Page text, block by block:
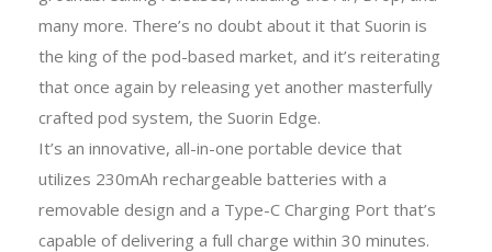
many more. There’s no doubt about it that Suorin is
the king of the pod-based market, and it’s reiterating
that once again by releasing yet another masterfully
crafted pod system, the Suorin Edge.
It’s an innovative, all-in-one portable device that
utilizes 230mAh rechargeable batteries with a
removable design and a Type-C Charging Port that’s
capable of delivering a full charge within 30 minutes.